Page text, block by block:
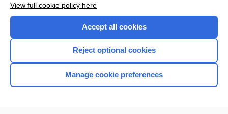
Home
View full cookie policy here
Accept all cookies
Reject optional cookies
Manage cookie preferences